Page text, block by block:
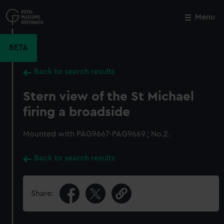
to
main
Menu
BETA
Back to search results
Stern view of the St Michael
firing a broadside
Mounted with PAG9667-PAG9669.; No.2.
Back to search results
Share:
Close